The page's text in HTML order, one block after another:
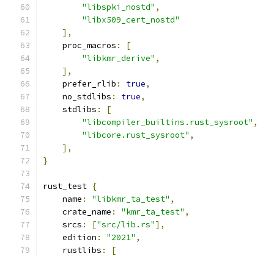
"libspki_nostd" ,
"libx509_cert_nostd"
],
    proc_macros
:
[
"libkmr_derive" ,
],
    prefer_rlib
: true,
    no_stdlibs
: true,
    stdlibs
:
[
"libcompiler_builtins.rust_sysroot" ,
"libcore.rust_sysroot" ,
],
}
rust_test {
    name
: "libkmr_ta_test" ,
    crate_name
: "kmr_ta_test" ,
    srcs
: ["src/lib.rs"],
    edition
: "2021" ,
    rustlibs
:
[